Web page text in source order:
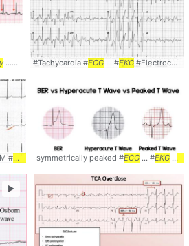
... #Diagnosis # ECG... #EKG#Management
#Tachycardia #ECG ... #EKG #Electrocardiogram ... #
Cardiomyopathy #HOCM #HCM #
ECG ... Electrocardiogram #EKG... #Cardiology
symmetrically peaked #ECG ... #EKG
►